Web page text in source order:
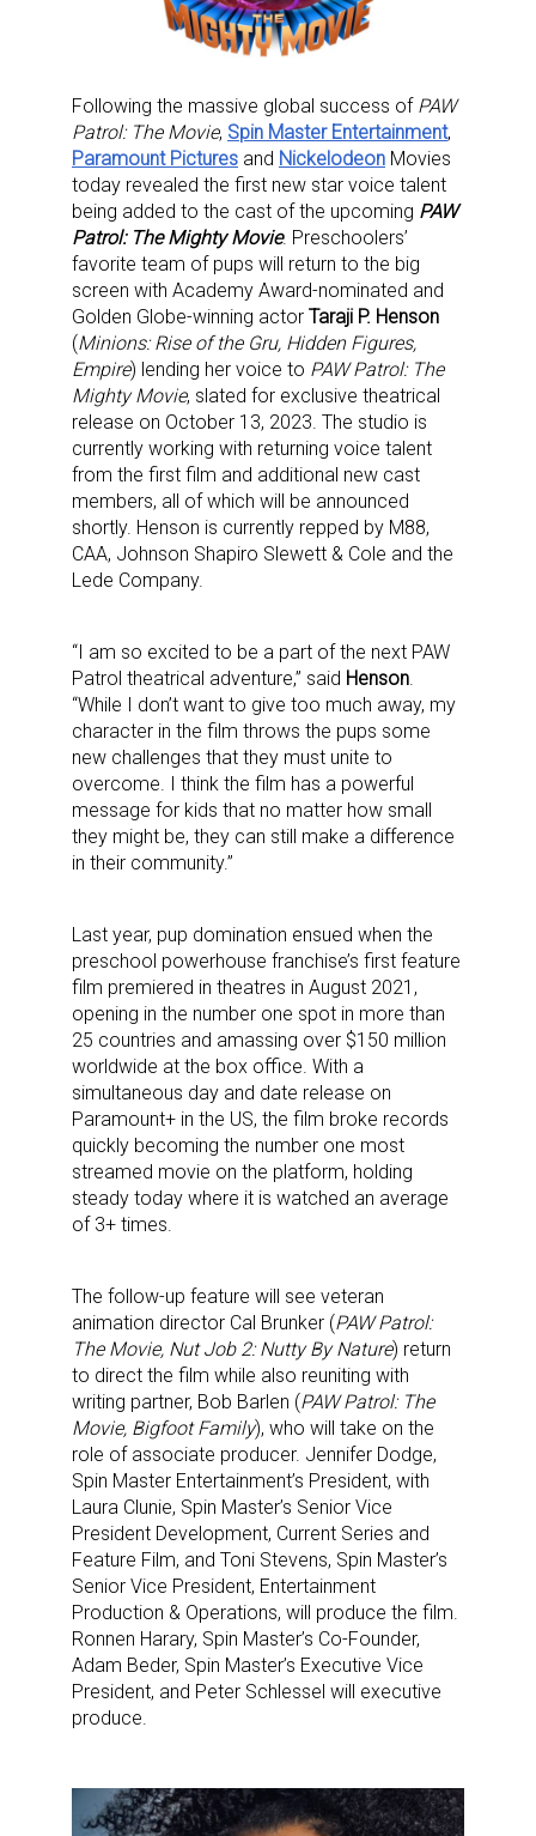
Following the massive global success of PAW
Patrol: The Movie, Spin Master Entertainment,
Paramount Pictures and Nickelodeon Movies
today revealed the first new star voice talent
being added to the cast of the upcoming PAW
Patrol: The Mighty Movie. Preschoolers’
favorite team of pups will return to the big
screen with Academy Award-nominated and
Golden Globe-winning actor Taraji P. Henson
(Minions: Rise of the Gru, Hidden Figures,
Empire) lending her voice to PAW Patrol: The
Mighty Movie, slated for exclusive theatrical
release on October 13, 2023. The studio is
currently working with returning voice talent
from the first film and additional new cast
members, all of which will be announced
shortly. Henson is currently repped by M88,
CAA, Johnson Shapiro Slewett & Cole and the
Lede Company.
“I am so excited to be a part of the next PAW
Patrol theatrical adventure,” said Henson
“While I don’t want to give too much away, my
character in the film throws the pups some
new challenges that they must unite to
overcome. I think the film has a powerful
message for kids that no matter how small
they might be, they can still make a difference
in their community.”
Last year, pup domination ensued when the
preschool powerhouse franchise’s first feature
film premiered in theatres in August 2021,
opening in the number one spot in more than
25 countries and amassing over $150 million
worldwide at the box office. With a
simultaneous day and date release on
Paramount+ in the US, the film broke records
quickly becoming the number one most
streamed movie on the platform, holding
steady today where it is watched an average
of 3+ times.
The follow-up feature will see veteran
animation director Cal Brunker (PAW Patrol:
The Movie, Nut Job 2: Nutty By Nature) return
to direct the film while also reuniting with
writing partner, Bob Barlen (PAW Patrol: The
Movie, Bigfoot Family), who will take on the
role of associate producer. Jennifer Dodge,
Spin Master Entertainment’s President, with
Laura Clunie, Spin Master’s Senior Vice
President Development, Current Series and
Feature Film, and Toni Stevens, Spin Master’s
Senior Vice President, Entertainment
Production & Operations, will produce the film.
Ronnen Harary, Spin Master’s Co-Founder,
Adam Beder, Spin Master’s Executive Vice
President, and Peter Schlessel will executive
produce.